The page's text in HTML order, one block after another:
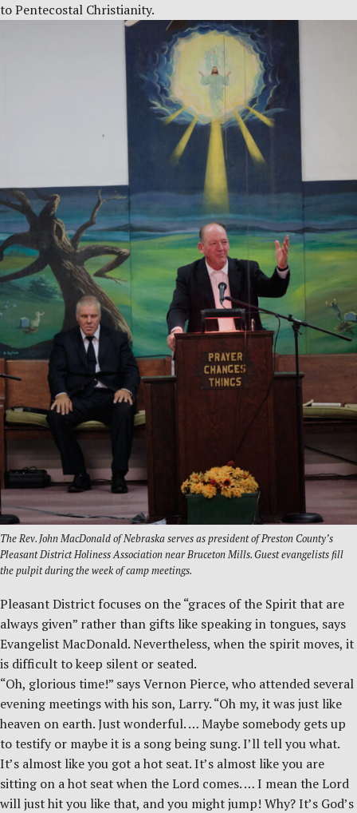
to Pentecostal Christianity.
The Rev. John MacDonald of Nebraska serves as president of Preston County’s
Pleasant District Holiness Association near Bruceton Mills. Guest evangelists fill
the pulpit during the week of camp meetings.
Pleasant District focuses on the “graces of the Spirit that are
always given” rather than gifts like speaking in tongues, says
Evangelist MacDonald. Nevertheless, when the spirit moves, it
is difficult to keep silent or seated.
“Oh, glorious time!” says Vernon Pierce, who attended several
evening meetings with his son, Larry. “Oh my, it was just like
heaven on earth. Just wonderful. … Maybe somebody gets up
to testify or maybe it is a song being sung. I’ll tell you what.
It’s almost like you got a hot seat. It’s almost like you are
sitting on a hot seat when the Lord comes. … I mean the Lord
will just hit you like that, and you might jump! Why? It’s God’s